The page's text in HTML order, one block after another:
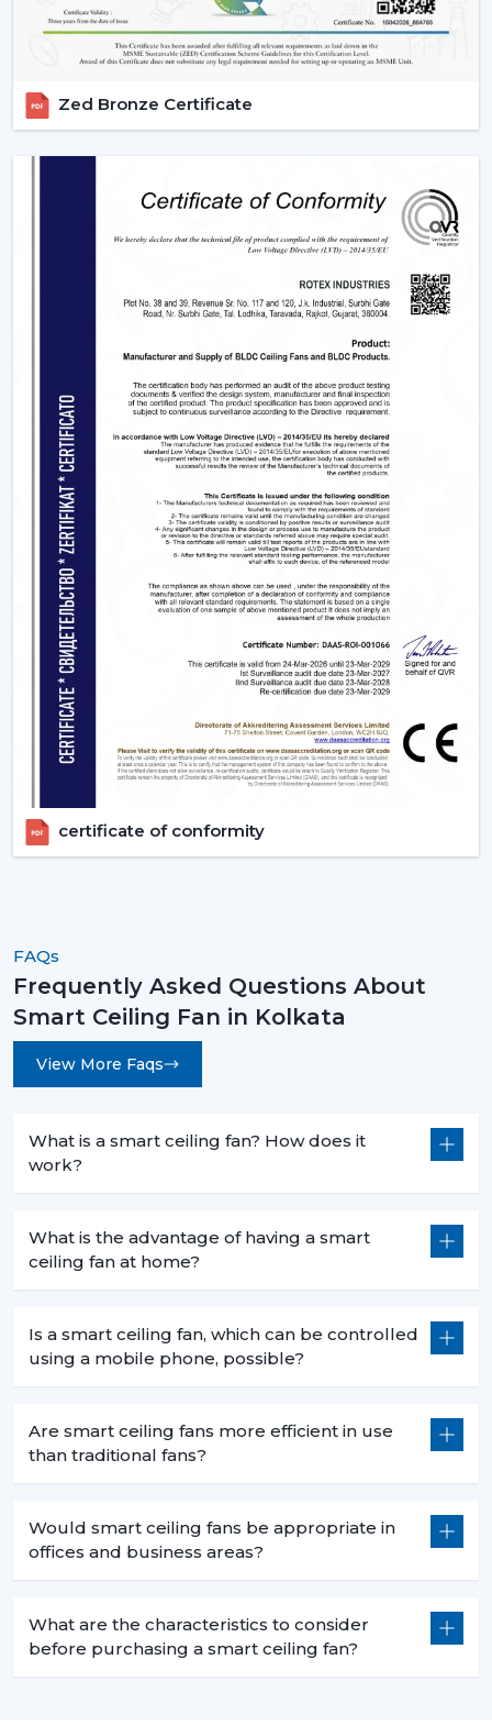
Zed Bronze Certificate
certificate of conformity
FAQs
Frequently Asked Questions About
Smart Ceiling Fan in Kolkata
View More Faqs
What is a smart ceiling fan? How does it
work?
What is the advantage of having a smart
ceiling fan at home?
Is a smart ceiling fan, which can be controlled
using a mobile phone, possible?
Are smart ceiling fans more efficient in use
than traditional fans?
Would smart ceiling fans be appropriate in
offices and business areas?
What are the characteristics to consider
before purchasing a smart ceiling fan?